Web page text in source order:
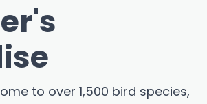
to over 1,500 bird species,